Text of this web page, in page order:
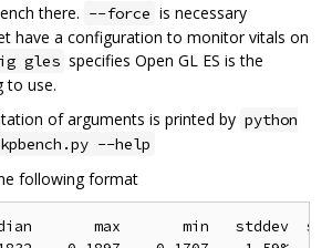
there. --force is necessary
have a configuration to monitor vitals on
gles specifies Open GL ES is the
to use.
of arguments is printed by python
--help
following format
max       min   stddev